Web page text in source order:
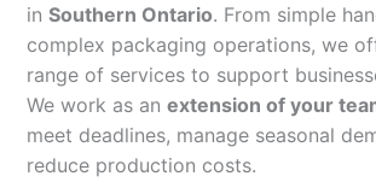
in Southern Ontario. From simple
complex packaging operations, we
range of services to support
We work as an extension of your
meet deadlines, manage seasonal
reduce production costs.